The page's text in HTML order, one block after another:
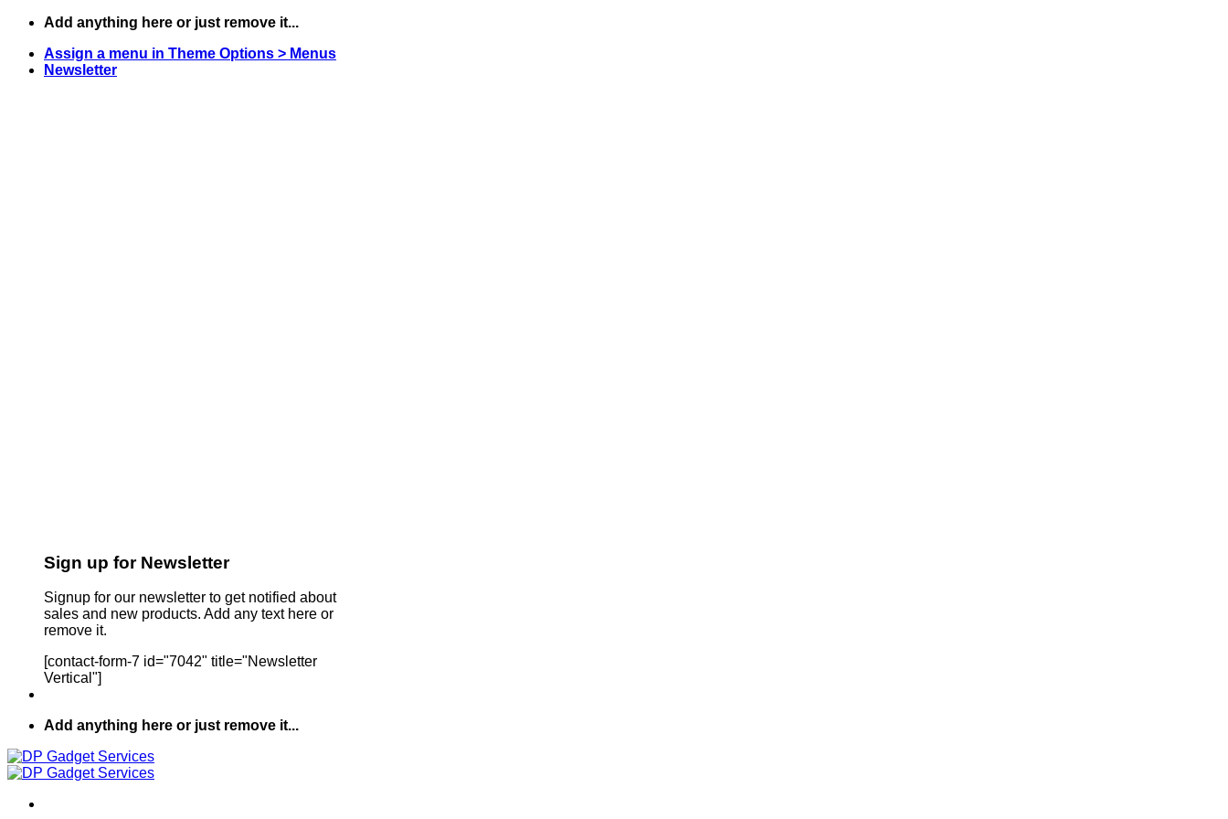
Skip
content
Add anything here or just remove it...
Assign a menu in Theme Options > Menus
Newsletter
Sign up for Newsletter
Signup for our newsletter to get notified about
sales and new products. Add any text here or
remove it.
[contact-form-7 id="7042" title="Newsletter
Vertical"]
Add anything here or just remove it...